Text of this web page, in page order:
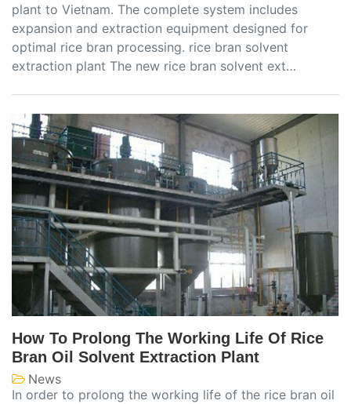
plant to Vietnam. The complete system includes
expansion and extraction equipment designed for
optimal rice bran processing. rice bran solvent
extraction plant The new rice bran solvent ext…
How To Prolong The Working Life Of Rice
Bran Oil Solvent Extraction Plant
News
In order to prolong the working life of the rice bran oil